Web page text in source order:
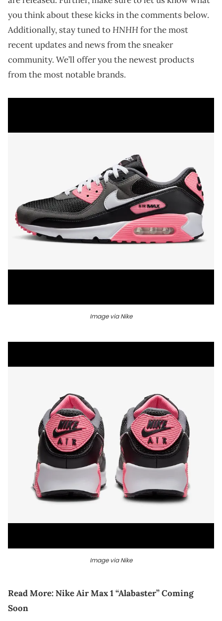
you think about these kicks in the comments below.
Additionally, stay tuned toHNHHfor the most
recent updates and news from the sneaker
community. We’ll offer you the newest products
from the most notable brands.
Image via Nike
Image via Nike
Read More:Nike Air Max 1 “Alabaster” Coming
Soon